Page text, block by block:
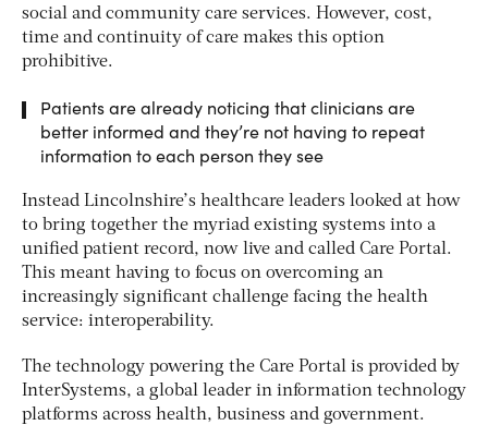
social and community care services. However, cost,
time and continuity of care makes this option
prohibitive.
Patients are already noticing that clinicians are
better informed and they’re not having to repeat
information to each person they see
Instead Lincolnshire’s healthcare leaders looked at how
to bring together the myriad existing systems into a
unified patient record, now live and called Care Portal.
This meant having to focus on overcoming an
increasingly significant challenge facing the health
service: interoperability.
The technology powering the Care Portal is provided by
InterSystems, a global leader in information technology
platforms across health, business and government.